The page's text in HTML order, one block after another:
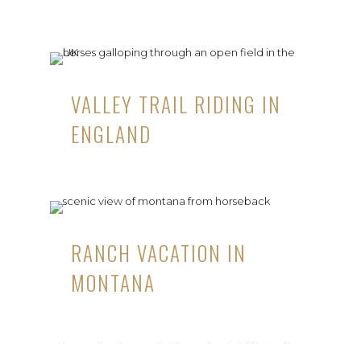
VALLEY TRAIL RIDING IN
ENGLAND
RANCH VACATION IN
MONTANA